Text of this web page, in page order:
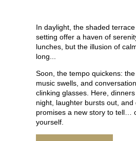
In daylight, the shaded
setting offer a haven of
lunches, but the illusion of
long...
Soon, the tempo quickens:
music swells, and
clinking glasses. Here,
night, laughter bursts out, and
promises a new story to tell…
yourself.